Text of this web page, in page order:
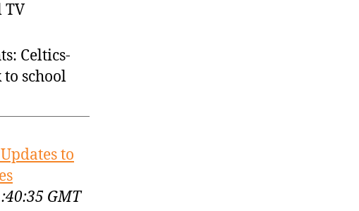
TV
Celtics-
school
to
GMT